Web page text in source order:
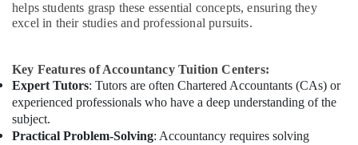
helps students grasp these essential concepts, ensuring they
excel in their studies and professional pursuits.
Key Features of Accountancy Tuition Centers:
Expert Tutors: Tutors are often Chartered Accountants (CAs) or
experienced professionals who have a deep understanding of the
subject.
Practical Problem-Solving: Accountancy requires solving